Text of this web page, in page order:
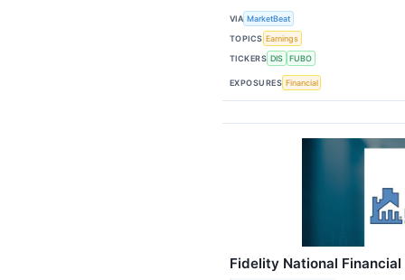
VIA MarketBeat
TOPICS Earnings
TICKERS DIS FUBO
EXPOSURES Financial
Fidelity National